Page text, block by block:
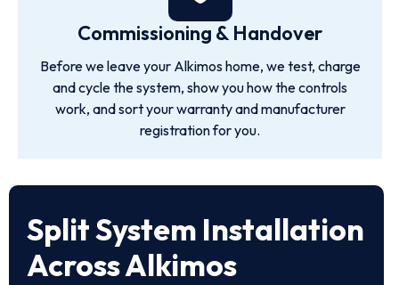
Commissioning & Handover
Before we leave your Alkimos home, we test, charge
and cycle the system, show you how the controls
work, and sort your warranty and manufacturer
registration for you.
Split System Installation
Across Alkimos